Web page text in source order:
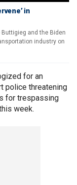
in
Buttigieg and the Biden
industry on
for an
police threatening
for trespassing
week.